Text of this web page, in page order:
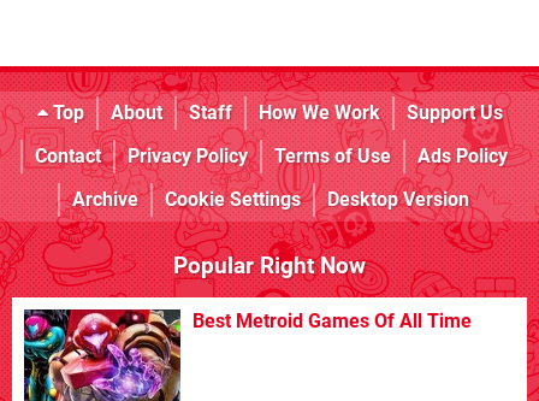
Top About Staff How We Work
Support Us
Contact
Privacy Policy Terms of Use
Ads Policy
Archive
Cookie Settings Desktop Version
Popular Right Now
Best Metroid Games Of All Time